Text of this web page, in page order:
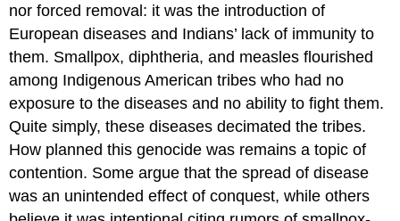
nor forced removal: it was the introduction of
European diseases and Indians’ lack of immunity to
them. Smallpox, diphtheria, and measles flourished
among Indigenous American tribes who had no
exposure to the diseases and no ability to fight them.
Quite simply, these diseases decimated the tribes.
How planned this genocide was remains a topic of
contention. Some argue that the spread of disease
was an unintended effect of conquest, while others